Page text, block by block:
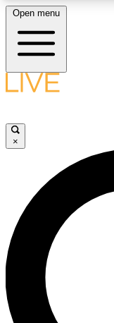
LIVE
LIVE
Unlimited access
interviews, all ad-free
Open menu
×